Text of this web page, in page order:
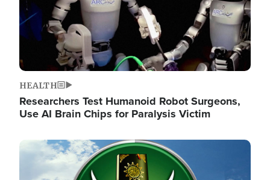
HEALTH
Researchers Test Humanoid Robot Surgeons,
Use AI Brain Chips for Paralysis Victim
Image